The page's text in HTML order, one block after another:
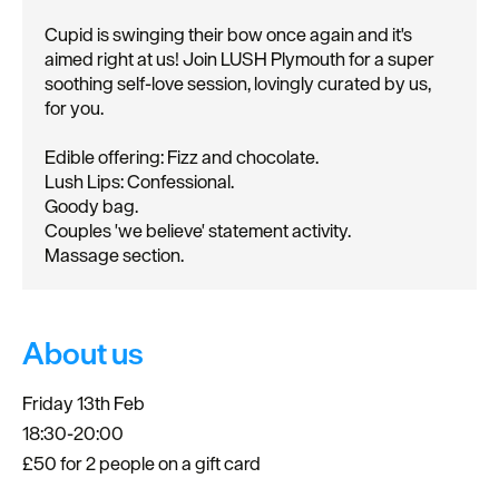
Cupid is swinging their bow once again and it's
aimed right at us! Join LUSH Plymouth for a super
soothing self-love session, lovingly curated by us,
for you.
Edible offering: Fizz and chocolate.
Lush Lips: Confessional.
Goody bag.
Couples 'we believe' statement activity.
Massage section.
About us
Friday 13th Feb
18:30-20:00
£50 for 2 people on a gift card